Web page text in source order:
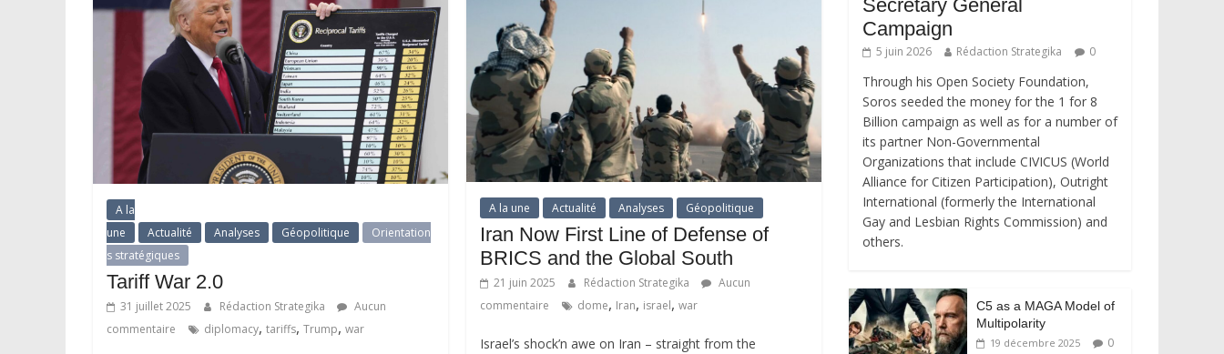
A la
une
Actualité Analyses Géopolitique
Orientation
s stratégiques
Tariff War 2.0
31 juillet 2025 Rédaction Strategika
Aucun
commentaire
diplomacy, tariffs, Trump, war
A la une Actualité Analyses Géopolitique
Iran Now First Line of Defense of
BRICS and the Global South
21 juin 2025 Rédaction Strategika
Aucun
commentaire
dome, Iran, israel,war
Israel’s shock’n awe on Iran – straight from the
Secretary General
Campaign
5 juin 2026 Rédaction Strategika 0
Through his Open Society Foundation,
Soros seeded the money for the 1 for 8
Billion campaign as well as for a number of
its partner Non-Governmental
Organizations that include CIVICUS (World
Alliance for Citizen Participation), Outright
International (formerly the International
Gay and Lesbian Rights Commission) and
others.
C5 as a MAGA Model of
Multipolarity
19 décembre 2025 0